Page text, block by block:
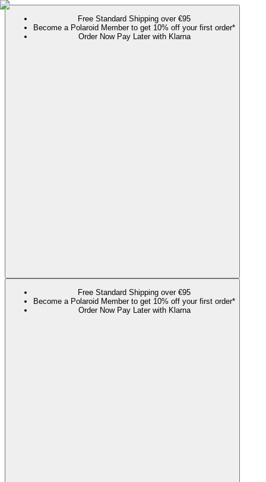
Free Standard Shipping over €95
Become a Polaroid Member to get 10% off your first order*
Order Now Pay Later with Klarna
Free Standard Shipping over €95
Become a Polaroid Member to get 10% off your first order*
Order Now Pay Later with Klarna